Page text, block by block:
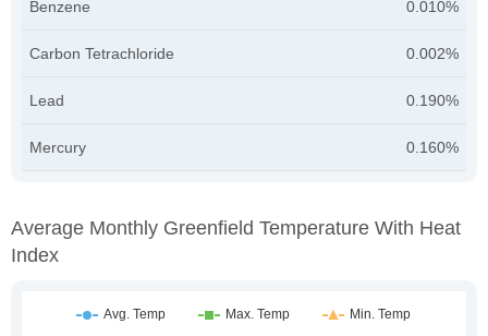
Benzene 0.010%
Carbon Tetrachloride 0.002%
Lead 0.190%
Mercury 0.160%
Average Monthly Greenfield Temperature With Heat
Index